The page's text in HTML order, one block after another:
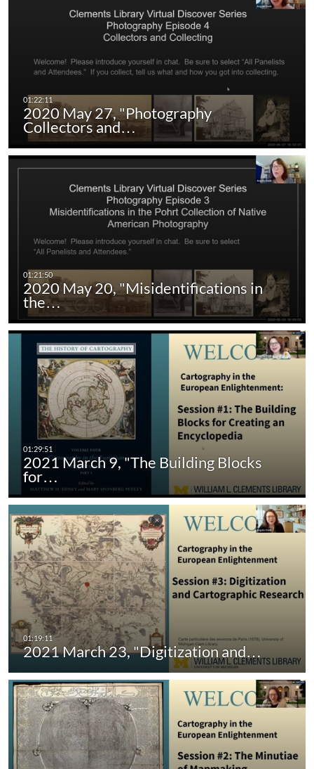
2020 May 27, "Photography
Collectors and…
2020 May 20, "Misidentifications in
the…
2021 March 9, "The Building Blocks
for…
2021 March 23, "Digitization and…